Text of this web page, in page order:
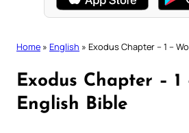
Home » English » Exodus Chapter – 1 –
Exodus Chapter – 1
English Bible